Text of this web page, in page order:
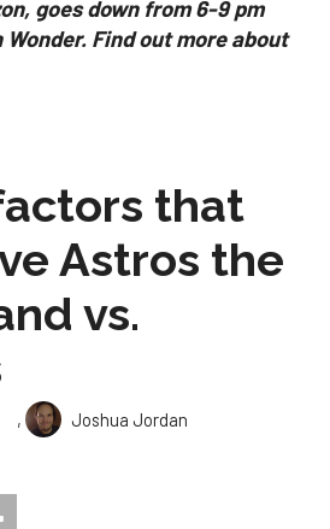
goes down from 6-9 pm
Wonder. Find out more about
that
Astros the
vs.
,
Joshua Jordan